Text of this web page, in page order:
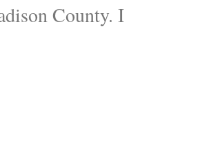
County. I